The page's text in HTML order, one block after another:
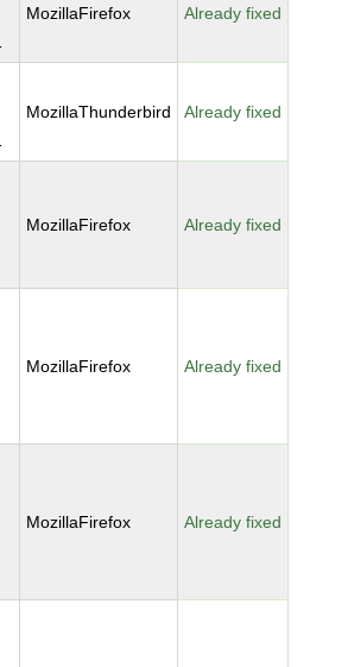
MozillaFirefox Already fixed
MozillaThunderbird Already fixed
MozillaFirefox Already fixed
MozillaFirefox Already fixed
MozillaFirefox Already fixed